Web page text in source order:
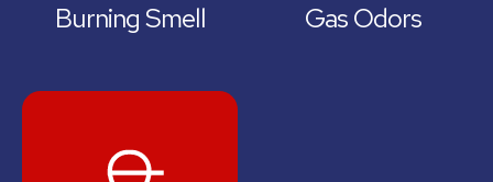
Burning Smell Gas Odors